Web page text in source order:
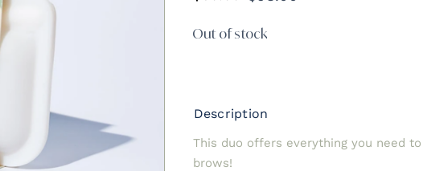
Original
Current
Out of stock
Description
This duo offers everything you need
brows!